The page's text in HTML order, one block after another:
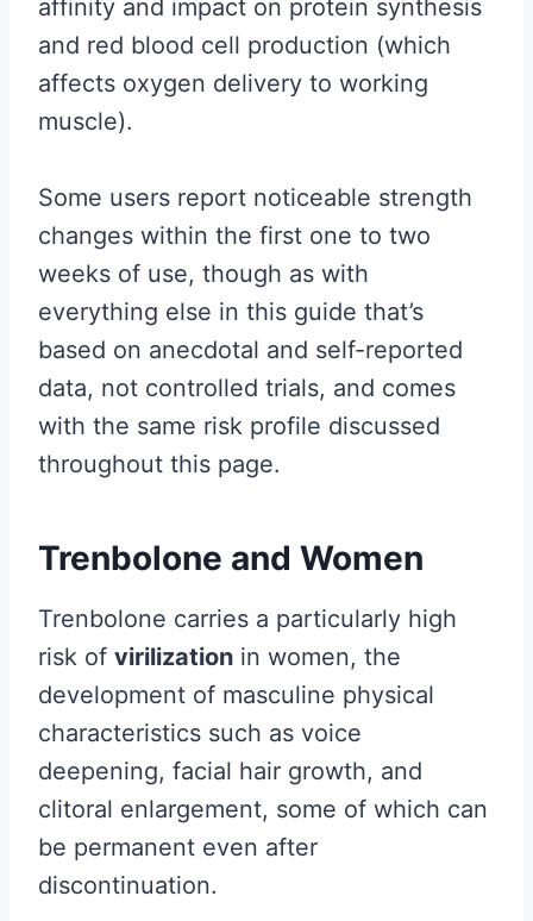
affinity and impact on protein synthesis
and red blood cell production (which
affects oxygen delivery to working
muscle).
Some users report noticeable strength
changes within the first one to two
weeks of use, though as with
everything else in this guide that’s
based on anecdotal and self-reported
data, not controlled trials, and comes
with the same risk profile discussed
throughout this page.
Trenbolone and Women
Trenbolone carries a particularly high
risk of virilization in women, the
development of masculine physical
characteristics such as voice
deepening, facial hair growth, and
clitoral enlargement, some of which can
be permanent even after
discontinuation.